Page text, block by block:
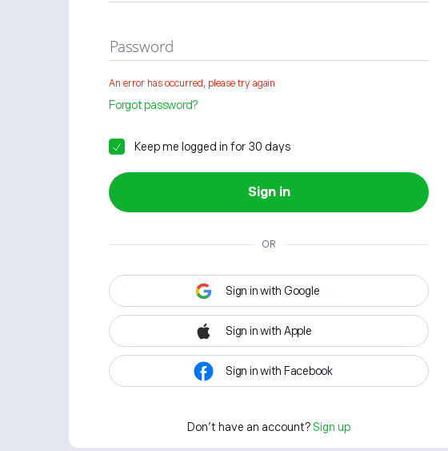
Password
An error has occurred, please try again
Forgot password?
Keep me logged in for 30 days
Sign in
OR
Sign in with Google
Sign in with Apple
Sign in with Facebook
Don't have an account? Sign up